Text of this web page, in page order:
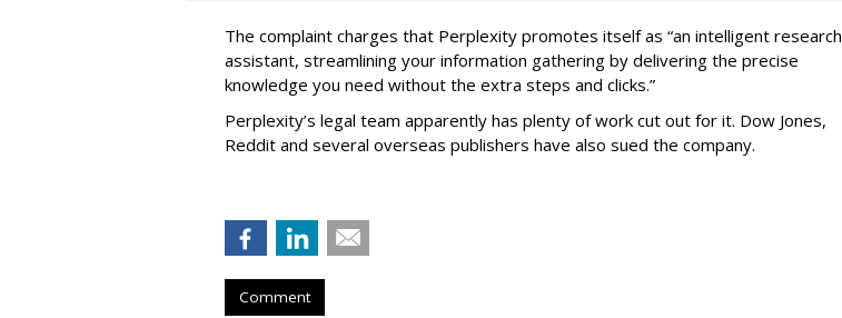
The complaint charges that Perplexity promotes itself as “an intelligent research
assistant, streamlining your information gathering by delivering the precise
knowledge you need without the extra steps and clicks.”
Perplexity’s legal team apparently has plenty of work cut out for it. Dow Jones,
Reddit and several overseas publishers have also sued the company.
Comment